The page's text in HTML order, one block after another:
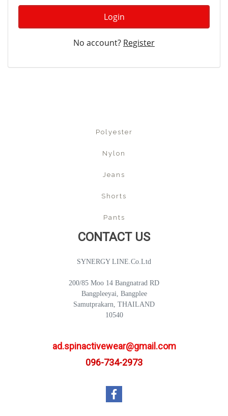
Login
No account? Register
Polyester
Nylon
Jeans
Shorts
Pants
CONTACT US
SYNERGY LINE.Co.Ltd
200/85 Moo 14 Bangnatrad RD
Bangpleeyai, Bangplee
Samutprakarn, THAILAND
10540
ad.spinactivewear@gmail.com
096-734-2973